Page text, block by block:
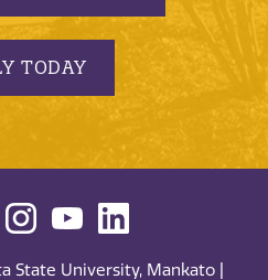
TODAY
University, Mankato |